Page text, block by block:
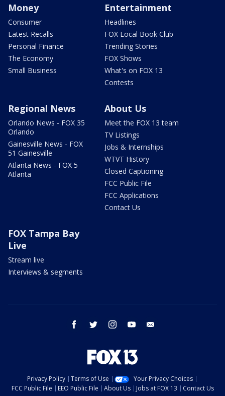
Money
Consumer
Latest Recalls
Personal Finance
The Economy
Small Business
Entertainment
Headlines
FOX Local Book Club
Trending Stories
FOX Shows
What's on FOX 13
Contests
Regional News
Orlando News - FOX 35
Orlando
Gainesville News - FOX
51 Gainesville
Atlanta News - FOX 5
Atlanta
About Us
Meet the FOX 13 team
TV Listings
Jobs & Internships
WTVT History
Closed Captioning
FCC Public File
FCC Applications
Contact Us
FOX Tampa Bay
Live
Stream live
Interviews & segments
facebook twitter instagram youtube
Privacy Policy Terms of Use
Your Privacy Choices
FCC Public File
EEO Public File About Us Jobs at FOX 13
Contact Us